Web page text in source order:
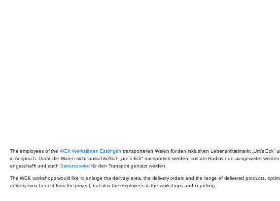
The employees of the WEK Werkstätten Esslingen transportieren Waren für den inklusiven Lebensmittelmarkt „Um’s
in Anspruch. Damit die Waren nicht ausschließlich „um´s Eck“ transportiert werden, soll der Radius nun ausgeweitet
angeschafft und auch Streetscooterfür den Transport genutzt werden.
The WEK workshops would like to enlarge the delivery area, the delivery orders and the range of delivered products,
delivery men benefit from the project, but also the employees in the workshops and in picking.